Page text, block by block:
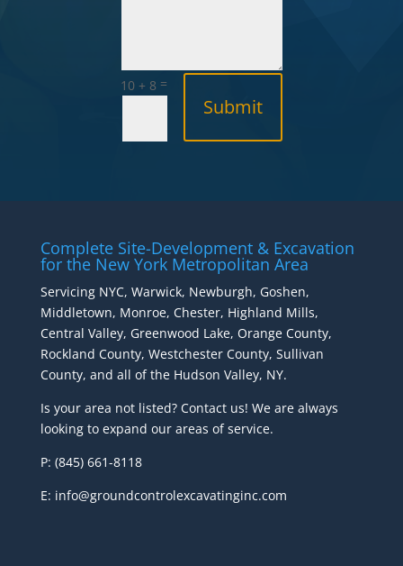
10 + 8 =
Submit
Complete Site-Development & Excavation
for the New York Metropolitan Area
Servicing NYC, Warwick, Newburgh, Goshen,
Middletown, Monroe, Chester, Highland Mills,
Central Valley, Greenwood Lake, Orange County,
Rockland County, Westchester County, Sullivan
County, and all of the Hudson Valley, NY.
Is your area not listed? Contact us! We are always
looking to expand our areas of service.
P: (845) 661-8118
E: info@groundcontrolexcavatinginc.com